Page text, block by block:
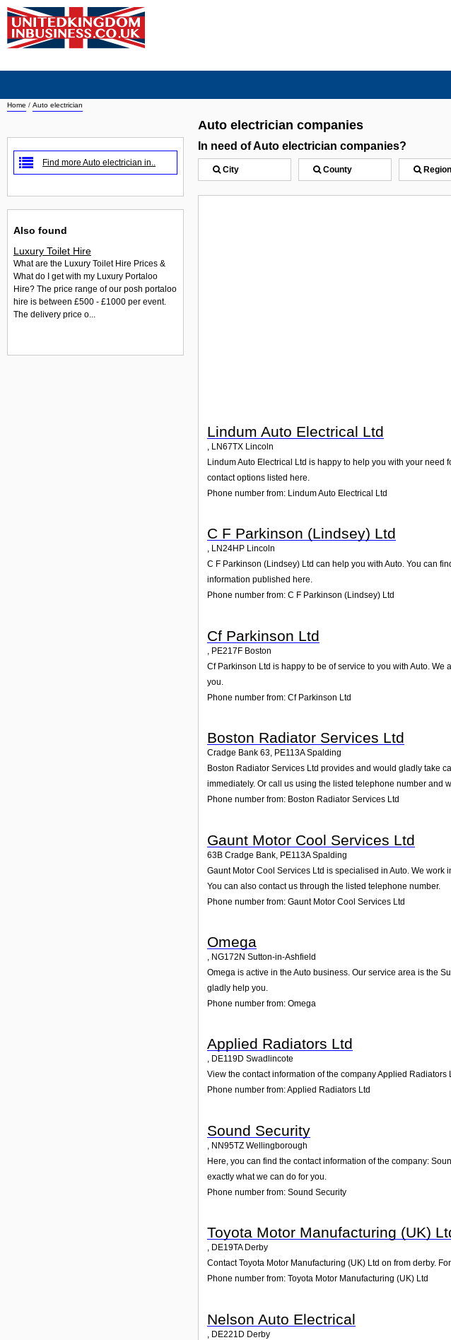
Home / Auto electrician
Auto electrician companies
In need of Auto electrician companies?
City County Region
Lindum Auto Electrical Ltd
, LN67TX Lincoln
Lindum Auto Electrical Ltd is happy to help you with your
contact options listed here.
Phone number from: Lindum Auto Electrical Ltd
C F Parkinson (Lindsey) Ltd
, LN24HP Lincoln
C F Parkinson (Lindsey) Ltd can help you with Auto. You can
information published here.
Phone number from: C F Parkinson (Lindsey) Ltd
Cf Parkinson Ltd
PE217F Boston
Cf Parkinson Ltd is happy to be of service to you with Auto.
you.
Phone number from: Cf Parkinson Ltd
Boston Radiator Services Ltd
Cradge Bank 63, PE113A Spalding
Boston Radiator Services Ltd provides and would gladly take
immediately. Or call us using the listed telephone number and
Phone number from: Boston Radiator Services Ltd
Gaunt Motor Cool Services Ltd
63B Cradge Bank PE113A Spalding
Gaunt Motor Cool Services Ltd is specialised in Auto. We
You can also contact us through the listed telephone number.
Phone number from: Gaunt Motor Cool Services Ltd
Omega
, NG172N Sutton-in-Ashfield
Omega is active in the Auto business. Our service area is the
gladly help you.
Phone number from: Omega
Applied Radiators Ltd
, DE119D Swadlincote
View the contact information of the company Applied
Phone number from: Applied Radiators Ltd
Sound Security
NN95TZ Wellingborough
Here, you can find the contact information of the company:
exactly what we can do for you.
Phone number from: Sound Security
Toyota Motor Manufacturing (UK)
, DE19TA Derby
Contact Toyota Motor Manufacturing (UK) Ltd on from derby.
Phone number from: Toyota Motor Manufacturing (UK) Ltd
Nelson Auto Electrical
DE221D Derby
Find more Auto electrician in..
Also found
Luxury Toilet Hire
What are the Luxury Toilet Hire Prices &
What do I get with my Luxury Portaloo
Hire? The price range of our posh portaloo
hire is between £500 - £1000 per event.
The delivery price o...